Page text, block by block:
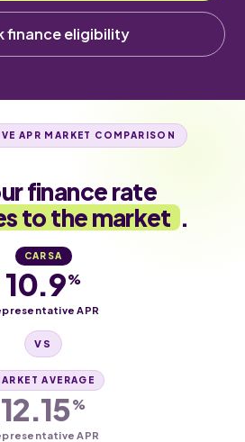
finance eligibility
APR MARKET COMPARISON
finance rate
to the market .
CARSA
10.9%
APR
VS
AVERAGE
12.15%
APR